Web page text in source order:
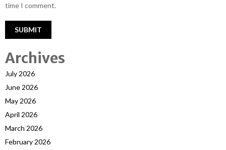
time I comment.
Archives
July 2026
June 2026
May 2026
April 2026
March 2026
February 2026